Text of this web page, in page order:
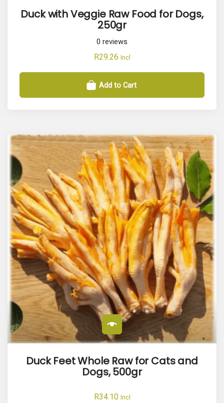
Duck with Veggie Raw Food for Dogs,
250gr
0 reviews
R29.26 Incl
Add to Cart
Duck Feet Whole Raw for Cats and
Dogs, 500gr
R34.10 Incl